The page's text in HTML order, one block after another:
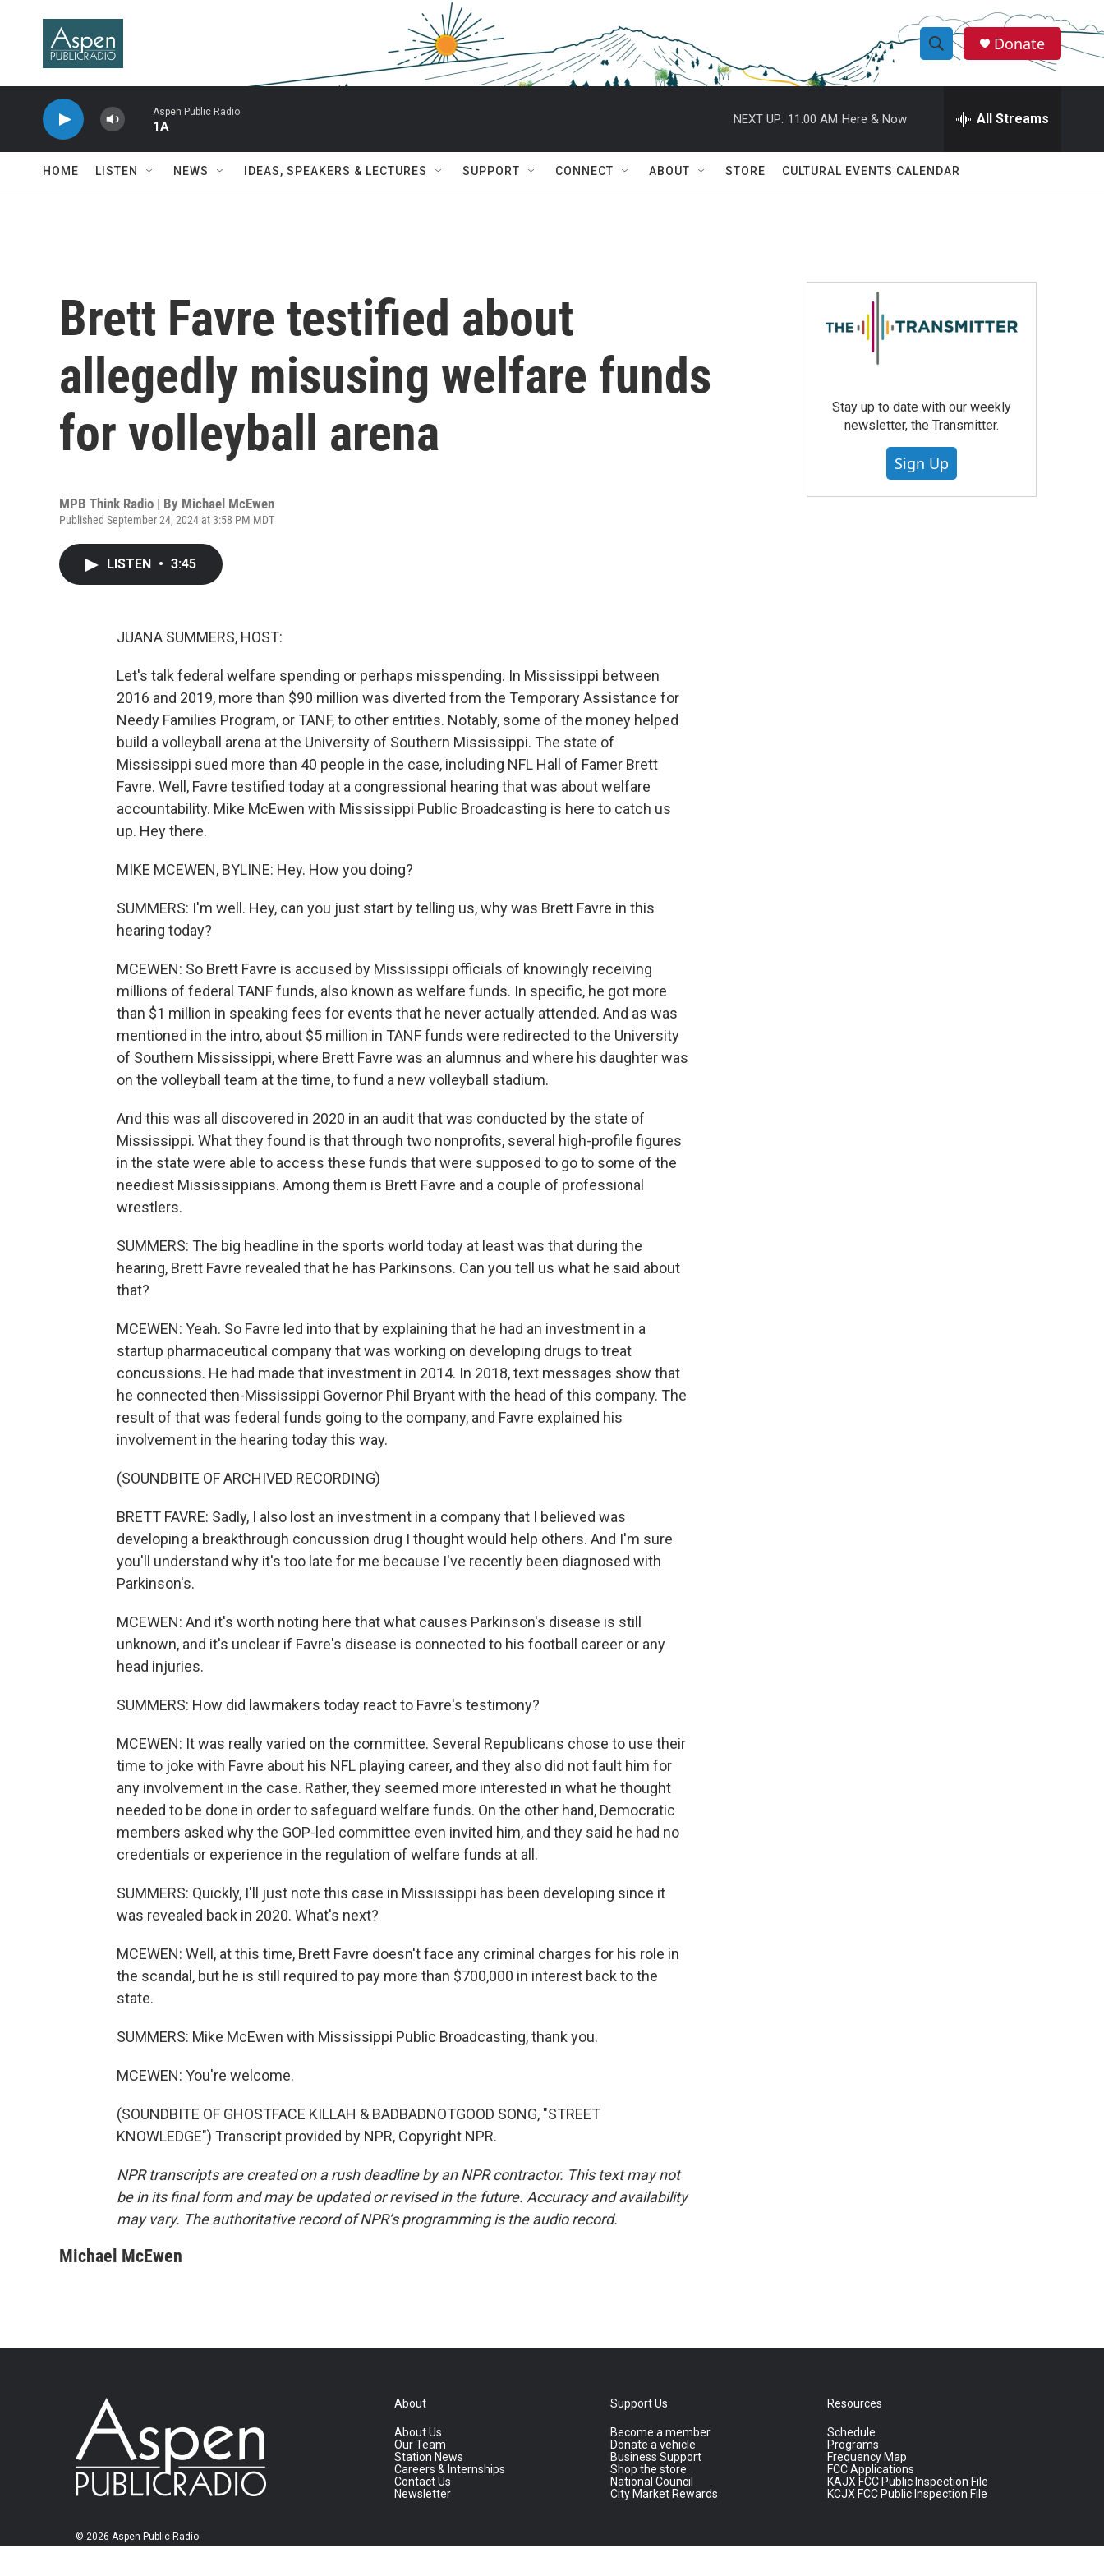
S
h
w
r
c
e
h
Q
Donate
Aspen Public Radio
1A
NEXT UP: 11:00 AM Here & Now All Streams
HOME LISTEN NEWS IDEAS, SPEAKERS & LECTURES SUPPORT CONNECT ABOUT STORE CULTURAL EVENTS CALENDAR
Brett Favre testified about
allegedly misusing welfare funds
for volleyball arena
MPB Think Radio | By Michael McEwen
Published September 24, 2024 at 3:58 PM MDT
LISTEN • 3:45
JUANA SUMMERS, HOST:
Let's talk federal welfare spending or perhaps misspending. In Mississippi between
2016 and 2019, more than $90 million was diverted from the Temporary Assistance for
Needy Families Program, or TANF, to other entities. Notably, some of the money helped
build a volleyball arena at the University of Southern Mississippi. The state of
Mississippi sued more than 40 people in the case, including NFL Hall of Famer Brett
Favre. Well, Favre testified today at a congressional hearing that was about welfare
accountability. Mike McEwen with Mississippi Public Broadcasting is here to catch us
up. Hey there.
MIKE MCEWEN, BYLINE: Hey. How you doing?
SUMMERS: I'm well. Hey, can you just start by telling us, why was Brett Favre in this
hearing today?
MCEWEN: So Brett Favre is accused by Mississippi officials of knowingly receiving
millions of federal TANF funds, also known as welfare funds. In specific, he got more
than $1 million in speaking fees for events that he never actually attended. And as was
mentioned in the intro, about $5 million in TANF funds were redirected to the University
of Southern Mississippi, where Brett Favre was an alumnus and where his daughter was
on the volleyball team at the time, to fund a new volleyball stadium.
And this was all discovered in 2020 in an audit that was conducted by the state of
Mississippi. What they found is that through two nonprofits, several high-profile figures
in the state were able to access these funds that were supposed to go to some of the
neediest Mississippians. Among them is Brett Favre and a couple of professional
wrestlers.
SUMMERS: The big headline in the sports world today at least was that during the
hearing, Brett Favre revealed that he has Parkinsons. Can you tell us what he said about
that?
MCEWEN: Yeah. So Favre led into that by explaining that he had an investment in a
startup pharmaceutical company that was working on developing drugs to treat
concussions. He had made that investment in 2014. In 2018, text messages show that
he connected then-Mississippi Governor Phil Bryant with the head of this company. The
result of that was federal funds going to the company, and Favre explained his
involvement in the hearing today this way.
(SOUNDBITE OF ARCHIVED RECORDING)
BRETT FAVRE: Sadly, I also lost an investment in a company that I believed was
developing a breakthrough concussion drug I thought would help others. And I'm sure
you'll understand why it's too late for me because I've recently been diagnosed with
Parkinson's.
MCEWEN: And it's worth noting here that what causes Parkinson's disease is still
unknown, and it's unclear if Favre's disease is connected to his football career or any
head injuries.
SUMMERS: How did lawmakers today react to Favre's testimony?
MCEWEN: It was really varied on the committee. Several Republicans chose to use their
time to joke with Favre about his NFL playing career, and they also did not fault him for
any involvement in the case. Rather, they seemed more interested in what he thought
needed to be done in order to safeguard welfare funds. On the other hand, Democratic
members asked why the GOP-led committee even invited him, and they said he had no
credentials or experience in the regulation of welfare funds at all.
SUMMERS: Quickly, I'll just note this case in Mississippi has been developing since it
was revealed back in 2020. What's next?
MCEWEN: Well, at this time, Brett Favre doesn't face any criminal charges for his role in
the scandal, but he is still required to pay more than $700,000 in interest back to the
state.
SUMMERS: Mike McEwen with Mississippi Public Broadcasting, thank you.
MCEWEN: You're welcome.
(SOUNDBITE OF GHOSTFACE KILLAH & BADBADNOTGOOD SONG, "STREET
KNOWLEDGE") Transcript provided by NPR, Copyright NPR.
NPR transcripts are created on a rush deadline by an NPR contractor. This text may not
be in its final form and may be updated or revised in the future. Accuracy and availability
may vary. The authoritative record of NPR’s programming is the audio record.
Michael McEwen
Stay up to date with our weekly
newsletter, the Transmitter.
Sign Up
© 2026 Aspen Public Radio
About
About Us
Our Team
Station News
Careers & Internships
Contact Us
Newsletter
Support Us
Become a member
Donate a vehicle
Business Support
Shop the store
National Council
City Market Rewards
Resources
Schedule
Programs
Frequency Map
FCC Applications
KAJX FCC Public Inspection File
KCJX FCC Public Inspection File